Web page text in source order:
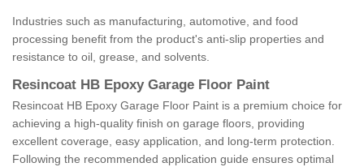
Industries such as manufacturing, automotive, and food
processing benefit from the product's anti-slip properties and
resistance to oil, grease, and solvents.
Resincoat HB Epoxy Garage Floor Paint
Resincoat HB Epoxy Garage Floor Paint is a premium choice for
achieving a high-quality finish on garage floors, providing
excellent coverage, easy application, and long-term protection.
Following the recommended application guide ensures optimal